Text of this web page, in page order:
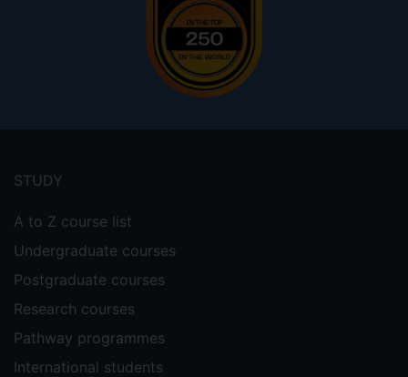
menu
STUDY
A to Z course list
Undergraduate courses
Postgraduate courses
Research courses
Pathway programmes
International students